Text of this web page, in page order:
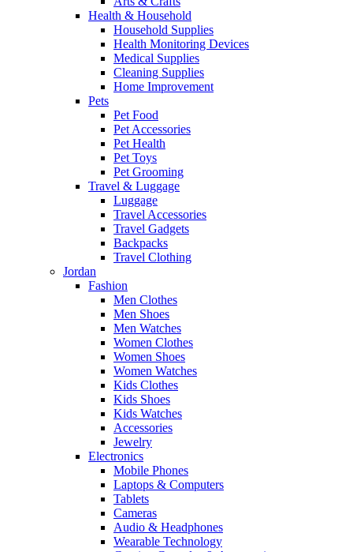
Health & Household
Household Supplies
Health Monitoring Devices
Medical Supplies
Cleaning Supplies
Home Improvement
Pets
Pet Food
Pet Accessories
Pet Health
Pet Toys
Pet Grooming
Travel & Luggage
Luggage
Travel Accessories
Travel Gadgets
Backpacks
Travel Clothing
Jordan
Fashion
Men Clothes
Men Shoes
Men Watches
Women Clothes
Women Shoes
Women Watches
Kids Clothes
Kids Shoes
Kids Watches
Accessories
Jewelry
Electronics
Mobile Phones
Laptops & Computers
Tablets
Cameras
Audio & Headphones
Wearable Technology